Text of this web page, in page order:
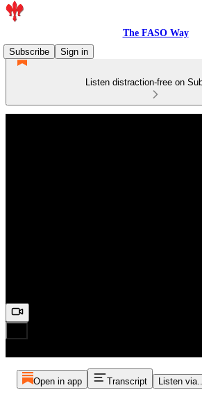
The FASO Way
Subscribe
Sign in
Listen distraction-free on
Open in app Transcript Listen